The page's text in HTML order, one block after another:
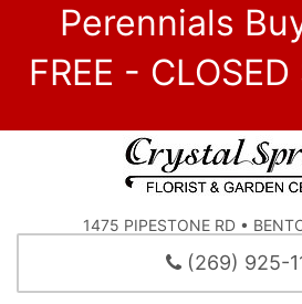
Perennials
FREE -
1475 PIPESTONE RD •
(269) 925-